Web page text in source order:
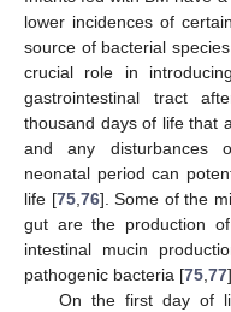
lower incidences of
source of bacterial
crucial role in
gastrointestinal tract
thousand days of life that
and any disturbances
neonatal period can
life [75, 76]. Some of the
gut are the production of
intestinal mucin
pathogenic bacteria [75 77].
On the first day of